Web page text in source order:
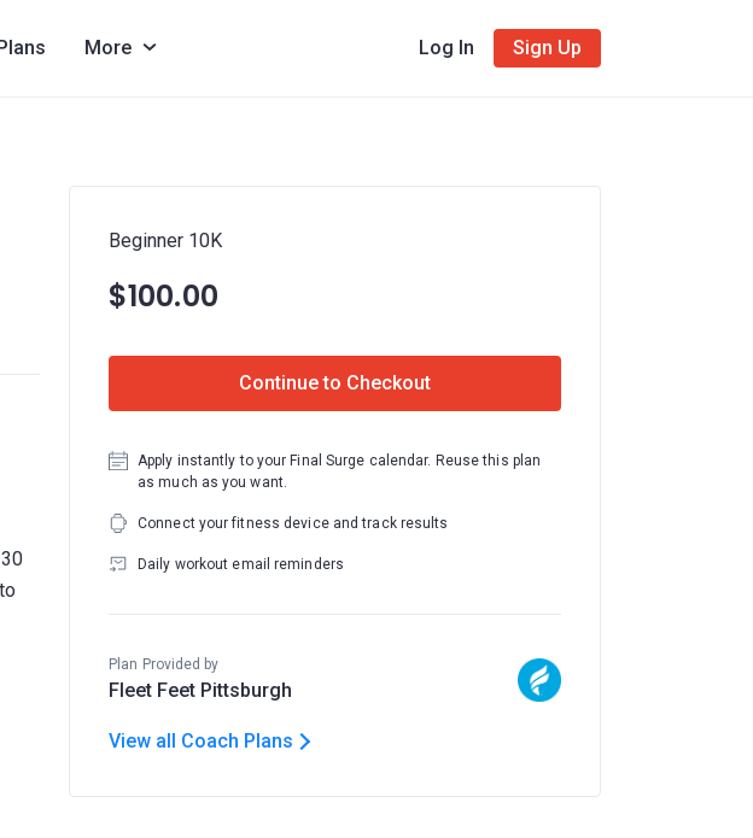
More Log In Sign Up
Beginner 10K
$100.00
Continue to Checkout
Apply instantly to your Final Surge calendar. Reuse this plan
as much as you want.
Connect your fitness device and track results
Daily workout email reminders
Plan Provided by
Fleet Feet Pittsburgh
View all Coach Plans